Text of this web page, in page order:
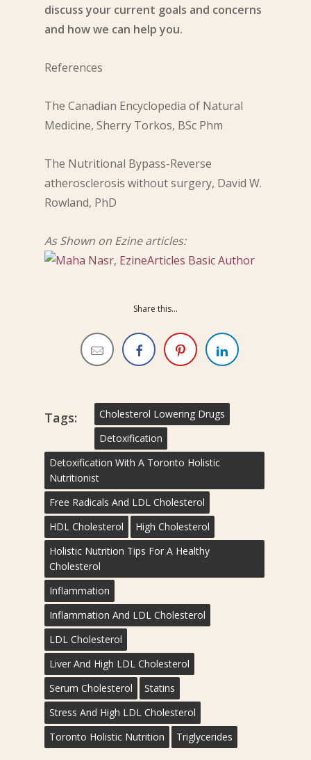
discuss your current goals and concerns
and how we can help you.
References
The Canadian Encyclopedia of Natural
Medicine, Sherry Torkos, BSc Phm
The Nutritional Bypass-Reverse
atherosclerosis without surgery, David W.
Rowland, PhD
As Shown on Ezine articles:
Share this...
Tags:
Cholesterol Lowering Drugs
Detoxification
Detoxification With A Toronto Holistic
Nutritionist
Free Radicals And LDL Cholesterol
HDL Cholesterol
High Cholesterol
Holistic Nutrition Tips For A Healthy
Cholesterol
Inflammation
Inflammation And LDL Cholesterol
LDL Cholesterol
Liver And High LDL Cholesterol
Serum Cholesterol
Statins
Stress And High LDL Cholesterol
Toronto Holistic Nutrition
Triglycerides